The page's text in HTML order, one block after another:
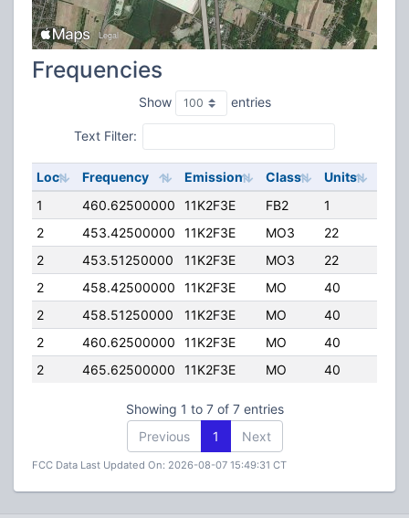
Frequencies
Show entries
Text Filter:
Loc Frequency Emission Class Units
1
460.62500000 11K2F3E FB2 1
2
453.42500000 11K2F3E MO3 22
2
453.51250000 11K2F3E MO3 22
2
458.42500000 11K2F3E MO 40
2
458.51250000 11K2F3E MO 40
2
460.62500000 11K2F3E MO 40
2
465.62500000 11K2F3E MO 40
Showing 1 to 7 of 7 entries
Previous
1 Next
FCC Data Last Updated On: 2026-08-07 15:49:31 CT